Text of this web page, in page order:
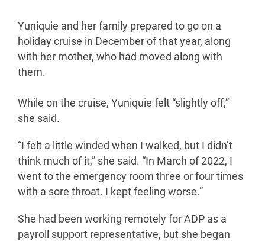
Yuniquie and her family prepared to go on a
holiday cruise in December of that year, along
with her mother, who had moved along with
them.
While on the cruise, Yuniquie felt “slightly off,”
she said.
“I felt a little winded when I walked, but I didn’t
think much of it,” she said. “In March of 2022, I
went to the emergency room three or four times
with a sore throat. I kept feeling worse.”
She had been working remotely for ADP as a
payroll support representative, but she began